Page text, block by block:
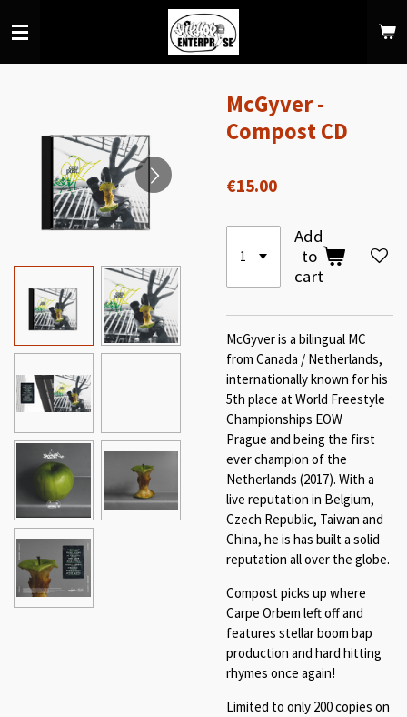
to
McGyver -
Compost CD
€15.00
Add
to
cart
McGyver is a bilingual MC
from Canada / Netherlands,
internationally known for his
5th place at World Freestyle
Championships EOW
Prague and being the first
ever champion of the
Netherlands (2017). With a
live reputation in Belgium,
Czech Republic, Taiwan and
China, he is has built a solid
reputation all over the globe.
Compost picks up where
Carpe Orbem left off and
features stellar boom bap
production and hard hitting
rhymes once again!
Limited to only 200 copies on